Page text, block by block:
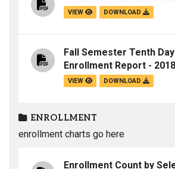
VIEW DOWNLOAD
Fall Semester Tenth
Enrollment Report - 2018
VIEW DOWNLOAD
ENROLLMENT
enrollment charts go here
Enrollment Count by